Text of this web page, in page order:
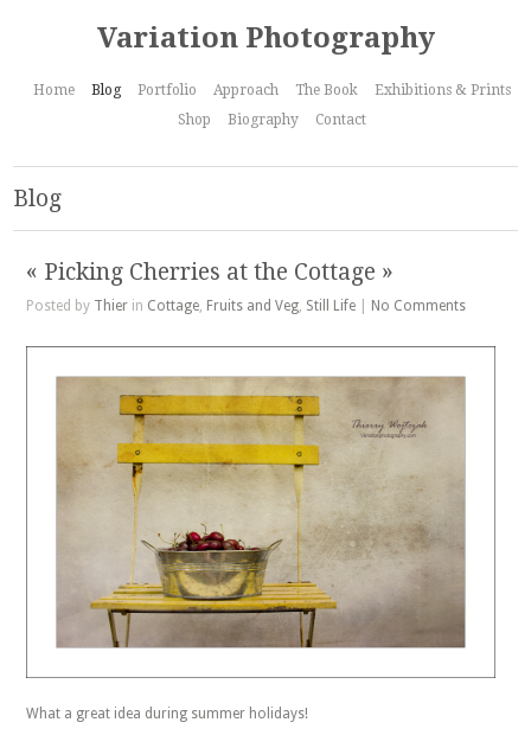
Variation Photography
Home Blog Portfolio Approach The Book
Exhibitions & Prints
Shop
Biography Contact
Blog
« Picking Cherries at the Cottage »
Posted by Thierin Cottage, Fruits and Veg, Still Life| No Comments
What a great idea during summer holidays!